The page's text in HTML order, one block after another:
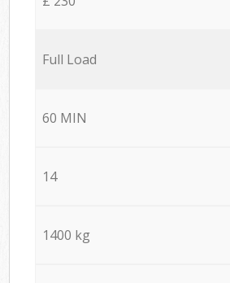
Full Load
60 MIN
14
1400 kg